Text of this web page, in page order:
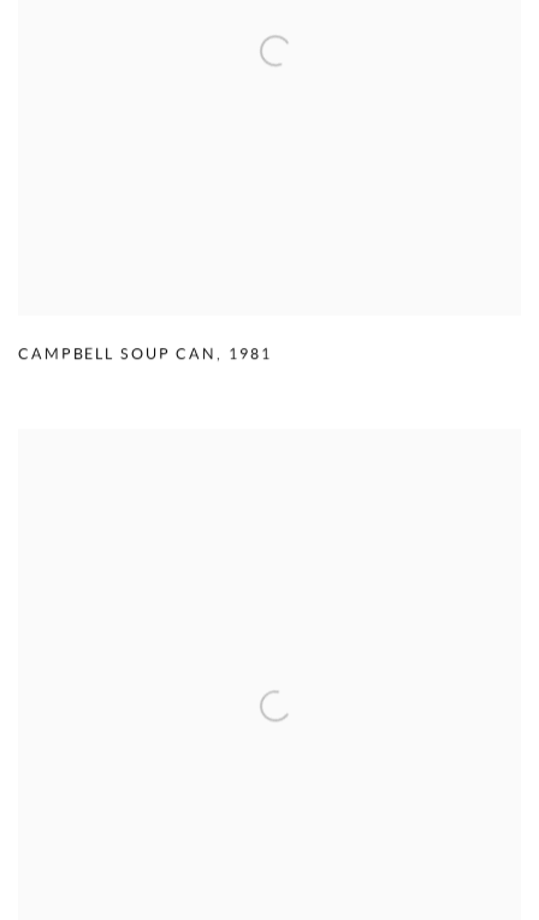
CAMPBELL SOUP CAN, 1981